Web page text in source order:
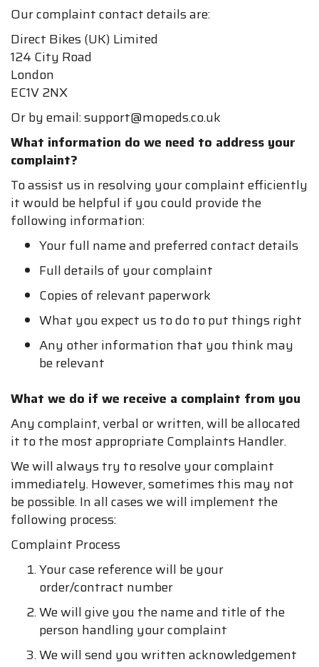
Our complaint contact details are:
Direct Bikes (UK) Limited
124 City Road
London
EC1V 2NX
Or by email: support@mopeds.co.uk
What information do we need to address your
complaint?
To assist us in resolving your complaint efficiently
it would be helpful if you could provide the
following information:
Your full name and preferred contact details
Full details of your complaint
Copies of relevant paperwork
What you expect us to do to put things right
Any other information that you think may
be relevant
What we do if we receive a complaint from you
Any complaint, verbal or written, will be allocated
it to the most appropriate Complaints Handler.
We will always try to resolve your complaint
immediately. However, sometimes this may not
be possible. In all cases we will implement the
following process:
Complaint Process
Your case reference will be your
order/contract number
We will give you the name and title of the
person handling your complaint
We will send you written acknowledgement